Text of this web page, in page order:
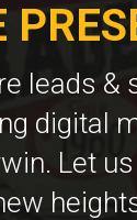
leads &
digital
Let